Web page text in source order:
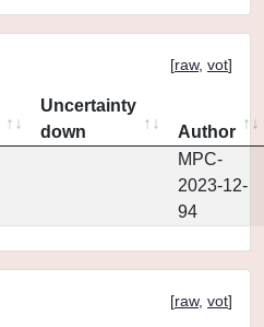
[raw, vot]
Uncertainty
down
Author
MPC-
2023-12-
94
[raw, vot]